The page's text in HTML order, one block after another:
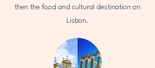
then the food and cultural destination on
Lisbon.